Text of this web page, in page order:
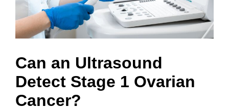
Can an Ultrasound
Detect Stage 1 Ovarian
Cancer?